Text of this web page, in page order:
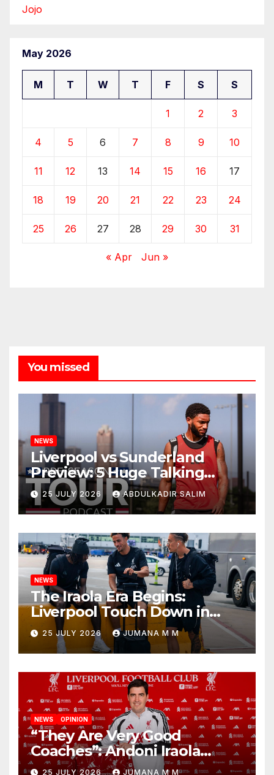
Jojo
May 2026
M T W T F S S
1 2 3
4 5 6 7 8 9 10
11 12 13 14 15 16 17
18 19 20 21 22 23 24
25 26 27 28 29 30 31
« Apr Jun »
You missed
NEWS
Liverpool vs Sunderland
Preview: 5 Huge Talking
Points as Andoni Iraola
Begins a Bold New Era in
Nashville
25 JULY 2026 ABDULKADIR SALIM
NEWS
The Iraola Era Begins:
Liverpool Touch Down in
Nashville For First Match of a
New Chapter
25 JULY 2026 JUMANA M M
NEWS OPINION
“They Are Very Good
Coaches”: Andoni Iraola
Reveals the Trusted Inner
25 JULY 2026 JUMANA M M